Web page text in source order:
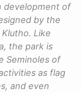
development of
by the
Like
the park is
Seminoles of
as flag
and even